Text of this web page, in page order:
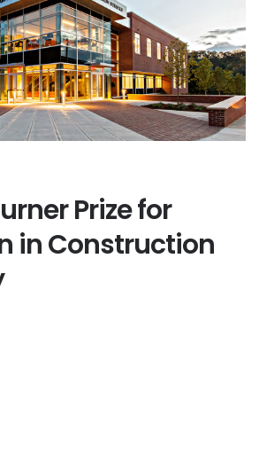
Prize for
in Construction